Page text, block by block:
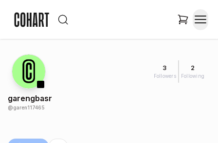
3
Followers
2
Following
garengbasr
@garen117465